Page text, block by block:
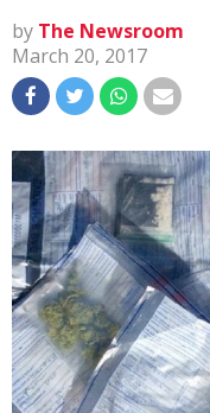
by The Newsroom
March 20, 2017